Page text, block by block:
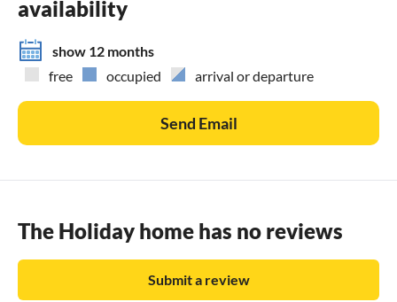
availability
show 12 months
free
occupied arrival or departure
Send Email
The Holiday home has no reviews
Submit a review